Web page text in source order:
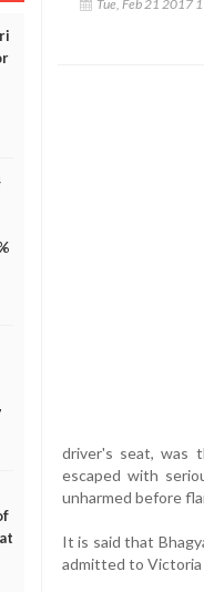
Tue, Feb 21 2017
driver's seat, was
escaped with
unharmed before
It is said that
admitted to